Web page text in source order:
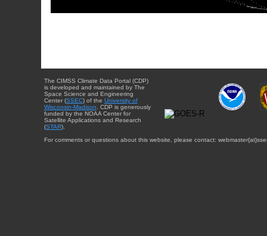
The CIMSS Climate Data Portal (CDP)
is developed and maintained by The
Space Science and Engineering
Center (SSEC) of the University of
Wisconsin-Madison . CDP is generously
funded by the NOAA Center for
Satellite Applications and Research
(STAR).
For comments or questions about this website, please contact: